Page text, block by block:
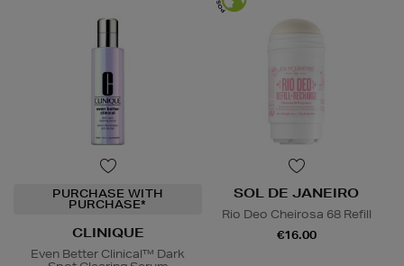
PURCHASE WITH
PURCHASE*
CLINIQUE
Even Better Clinical™ Dark
SOL DE JANEIRO
Rio Deo Cheirosa 68 Refill
€16.00